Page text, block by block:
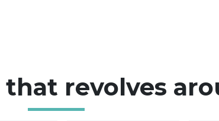
revolves